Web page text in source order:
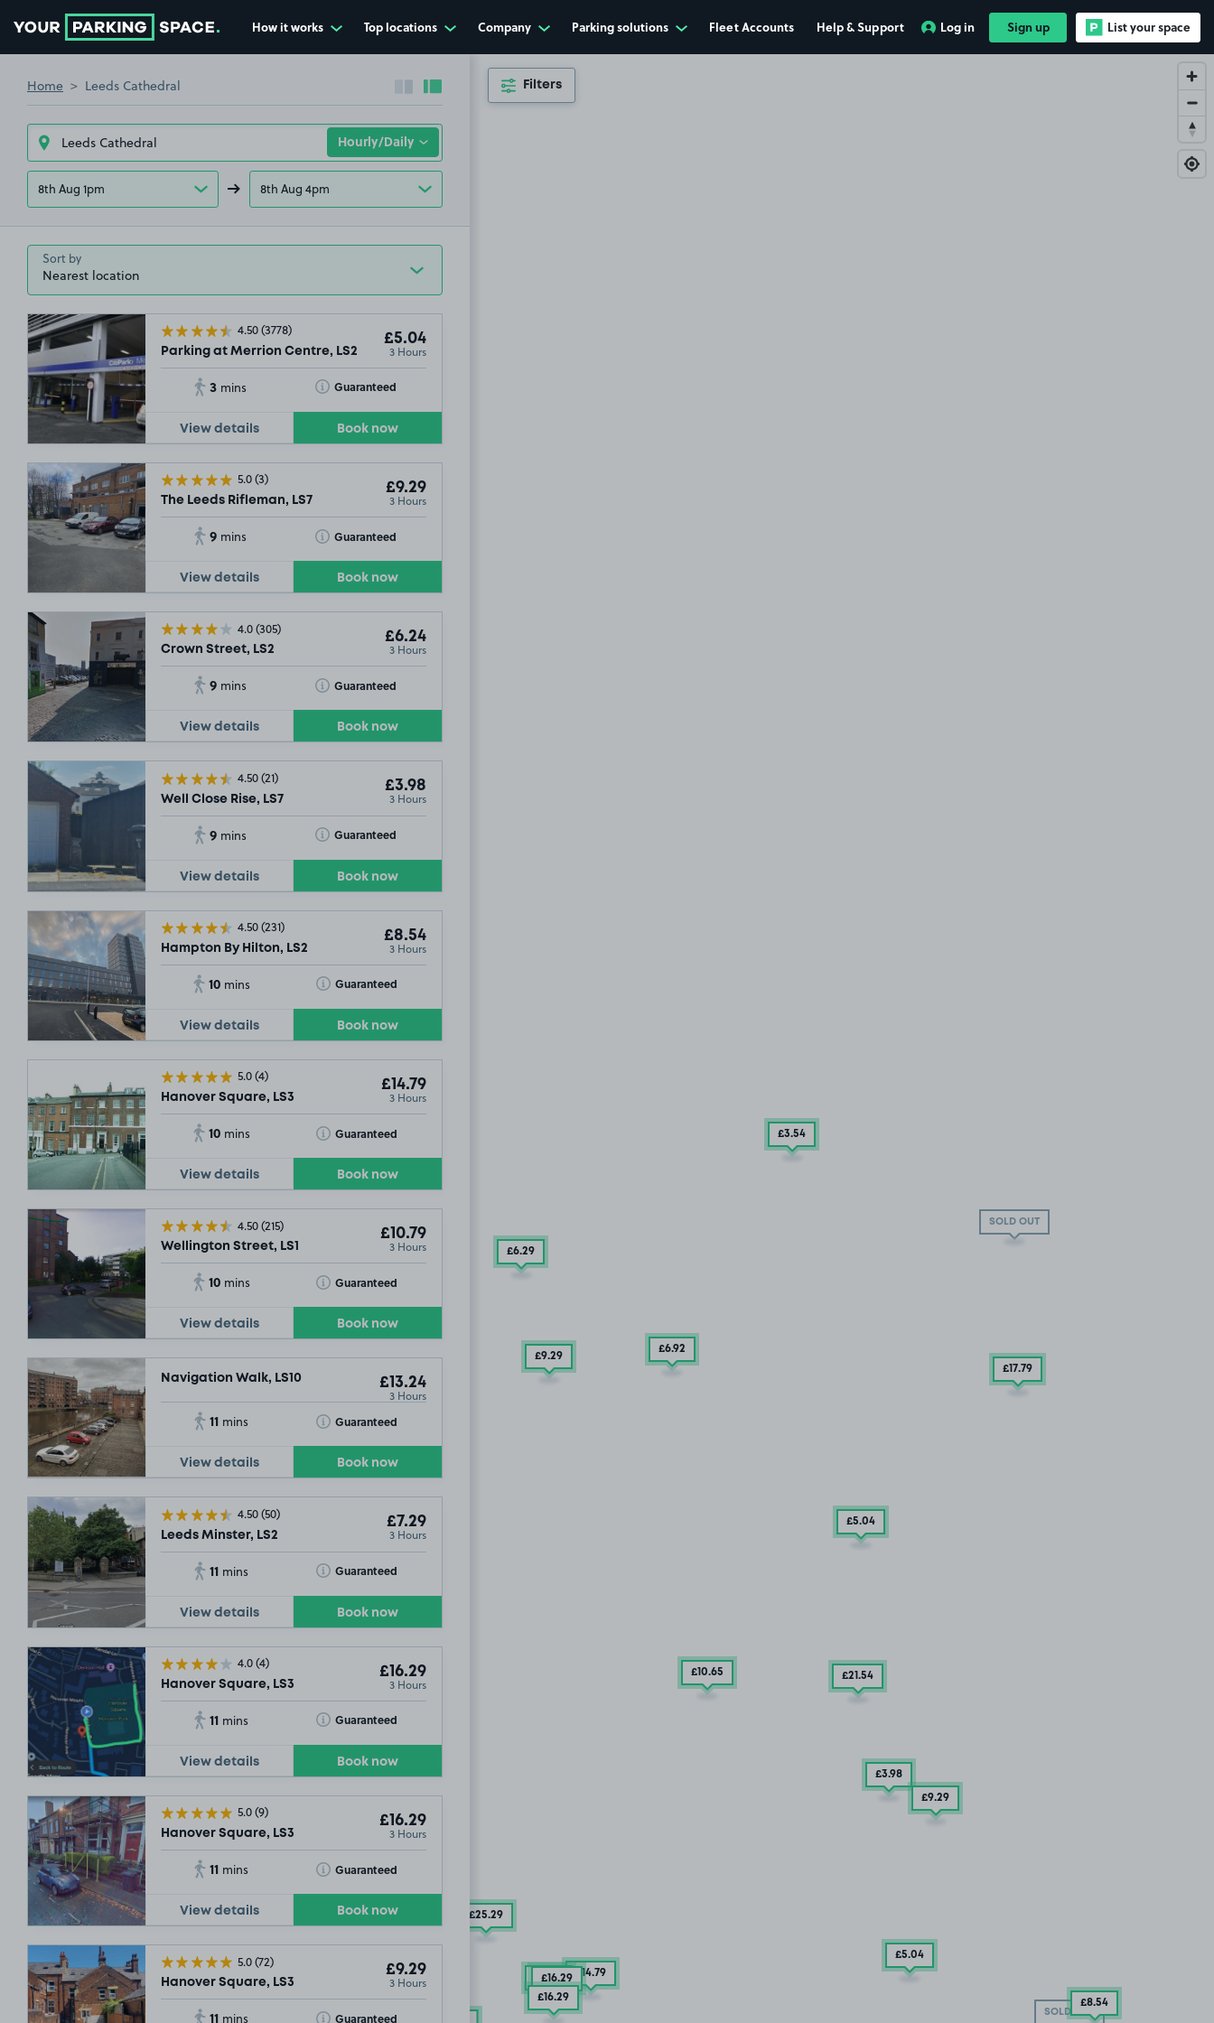
How it works Top locations Company Parking solutions Fleet Accounts Help & Support Log in Sign up List your space
Home Leeds Cathedral Collapse sidebar
Expand sidebar
8th Aug 1pm 8th Aug 4pm
Sort by
4.50(3778)
Parking at Merrion Centre, LS2
£5.04
3 Hours
3 mins Guaranteed
Toggle Tooltip
View details Book now
5.0(3)
The Leeds Rifleman, LS7
£9.29
3 Hours
9 mins Guaranteed
Toggle Tooltip
View details Book now
4.0(305)
Crown Street, LS2
£6.24
3 Hours
9 mins Guaranteed
Toggle Tooltip
View details Book now
4.50(21)
Well Close Rise, LS7
£3.98
3 Hours
9 mins Guaranteed
Toggle Tooltip
View details Book now
4.50(231)
Hampton By Hilton, LS2
£8.54
3 Hours
10 mins Guaranteed
Toggle Tooltip
View details Book now
5.0(4)
Hanover Square, LS3
£14.79
3 Hours
10 mins Guaranteed
Toggle Tooltip
View details Book now
4.50(215)
Wellington Street, LS1
£10.79
3 Hours
10 mins Guaranteed
Toggle Tooltip
View details Book now
Navigation Walk, LS10 £13.24
3 Hours
11 mins Guaranteed
Toggle Tooltip
View details Book now
4.50(50)
Leeds Minster, LS2
£7.29
3 Hours
11 mins Guaranteed
Toggle Tooltip
View details Book now
4.0(4)
Hanover Square, LS3
£16.29
3 Hours
11 mins Guaranteed
Toggle Tooltip
View details Book now
5.0(9)
Hanover Square, LS3
£16.29
3 Hours
11 mins Guaranteed
Toggle Tooltip
View details Book now
5.0(72)
Hanover Square, LS3
£9.29
3 Hours
11 mins Guaranteed
Toggle Tooltip
SOLD OUT
SOLD OUT
£3.54
£6.29
£6.92
£9.29
£17.79
£17.60
.29
£7 .60
£13.17
£5.04
£10.65 £21.54
£3.98
£9.29
£25.29
£13.54
£5.04
£14.79
£9.29
£16.29
£16.29
£8.54
Filters